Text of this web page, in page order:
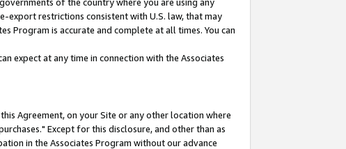
of the country where you are using any
restrictions consistent with U.S. law, that may
Program is accurate and complete at all times. You can
expect at any time in connection with the Associates
Agreement, on your Site or any other location where
Except for this disclosure, and other than as
in the Associates Program without our advance